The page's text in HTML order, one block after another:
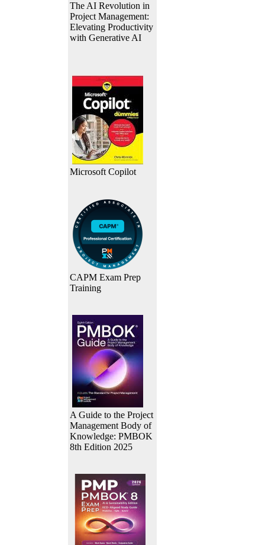
The AI Revolution in
Project Management:
Elevating Productivity
with Generative AI
Microsoft Copilot
CAPM Exam Prep
Training
A Guide to the Project
Management Body of
Knowledge: PMBOK
8th Edition 2025